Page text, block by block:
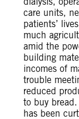
care units,
patients’
much
amid the
building
incomes of
trouble
reduced
to buy
has been